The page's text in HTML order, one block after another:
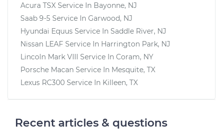
Acura TSX Service In Bayonne, NJ
Saab 9-5 Service In Garwood, NJ
Hyundai Equus Service In Saddle River, NJ
Nissan LEAF Service In Harrington Park, NJ
Lincoln Mark VIII Service In Coram, NY
Porsche Macan Service In Mesquite, TX
Lexus RC300 Service In Killeen, TX
Recent articles & questions